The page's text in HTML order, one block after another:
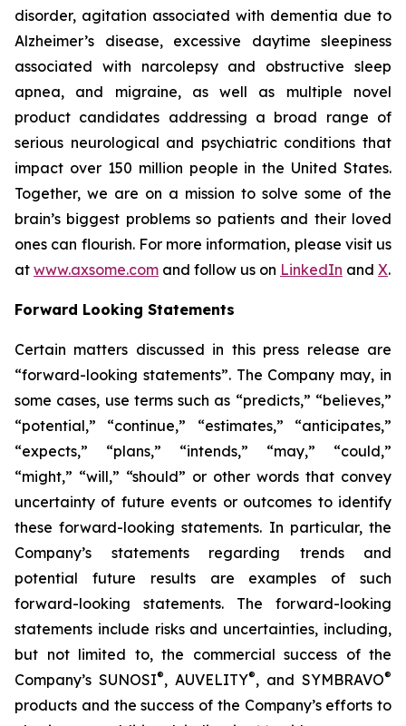
disorder, agitation associated with dementia due to
Alzheimer’s disease, excessive daytime sleepiness
associated with narcolepsy and obstructive sleep
apnea, and migraine, as well as multiple novel
product candidates addressing a broad range of
serious neurological and psychiatric conditions that
impact over 150 million people in the United States.
Together, we are on a mission to solve some of the
brain’s biggest problems so patients and their loved
ones can flourish. For more information, please visit us
at www.axsome.com and follow us on LinkedIn and X.
Forward Looking Statements
Certain matters discussed in this press release are
“forward-looking statements”. The Company may, in
some cases, use terms such as “predicts,” “believes,”
“potential,” “continue,” “estimates,” “anticipates,”
“expects,” “plans,” “intends,” “may,” “could,”
“might,” “will,” “should” or other words that convey
uncertainty of future events or outcomes to identify
these forward-looking statements. In particular, the
Company’s statements regarding trends and
potential future results are examples of such
forward-looking statements. The forward-looking
statements include risks and uncertainties, including,
but not limited to, the commercial success of the
Company’s SUNOSI®, AUVELITY®, and SYMBRAVO®
products and the success of the Company’s efforts to